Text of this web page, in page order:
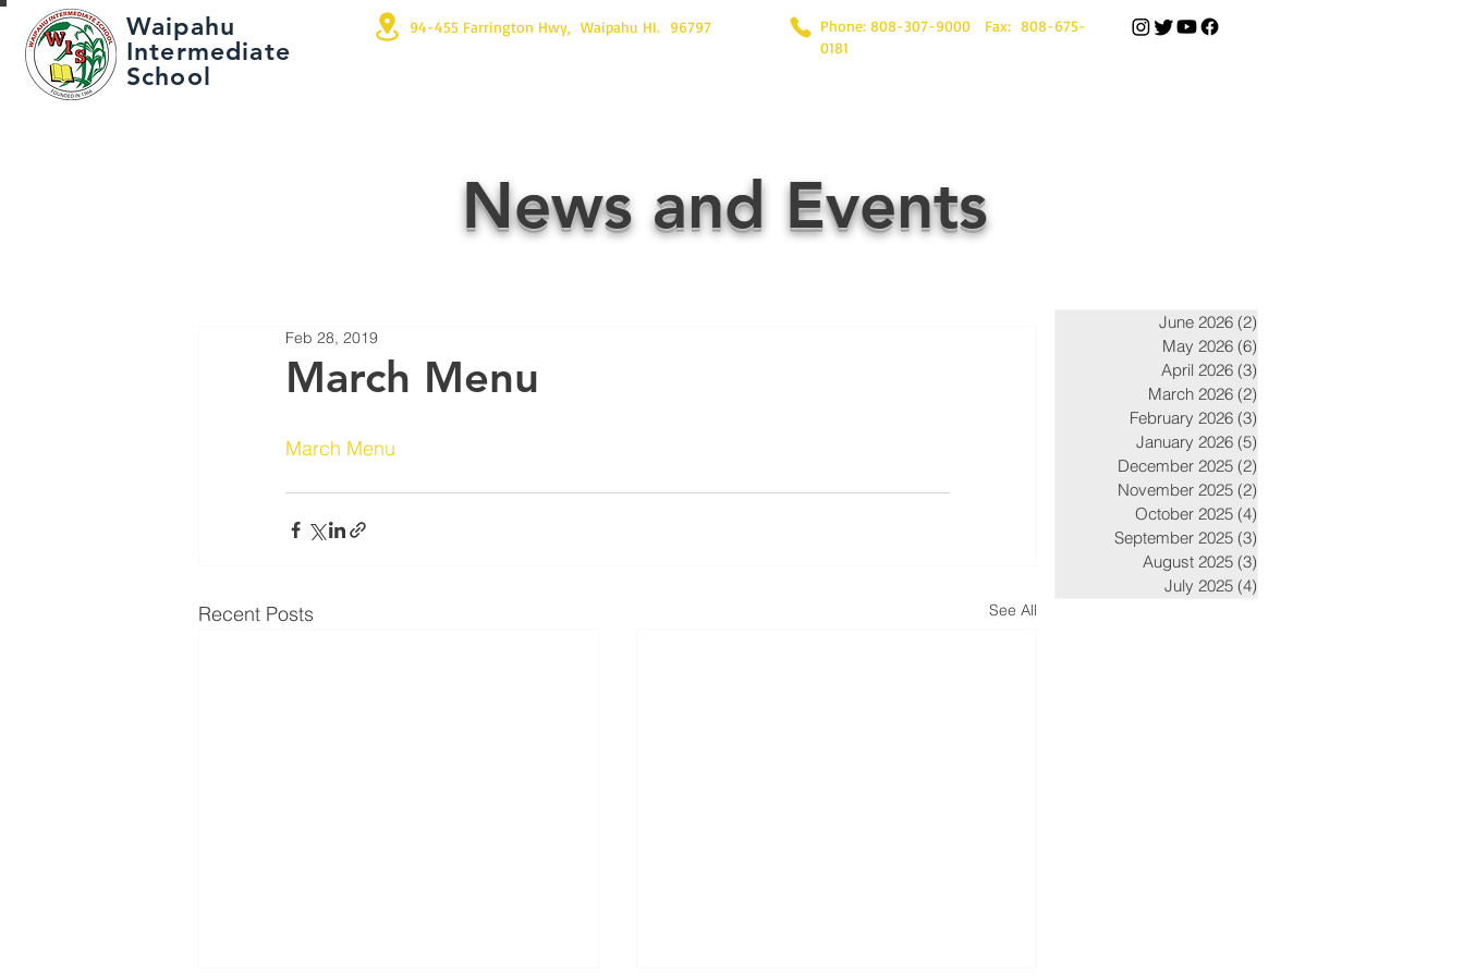
Waipahu
Intermediate
School
94-455 Farrington Hwy, Waipahu HI. 96797
Phone: 808-307-9000 Fax: 808-675-
0181
News and Events
March Menu
Feb 28, 2019
March Menu
Recent Posts See All
June 2026 (2)
May 2026 (6)
April 2026 (3)
March 2026 (2)
February 2026 (3)
January 2026 (5)
December 2025 (2)
November 2025 (2)
October 2025 (4)
September 2025 (3)
August 2025 (3)
July 2025 (4)